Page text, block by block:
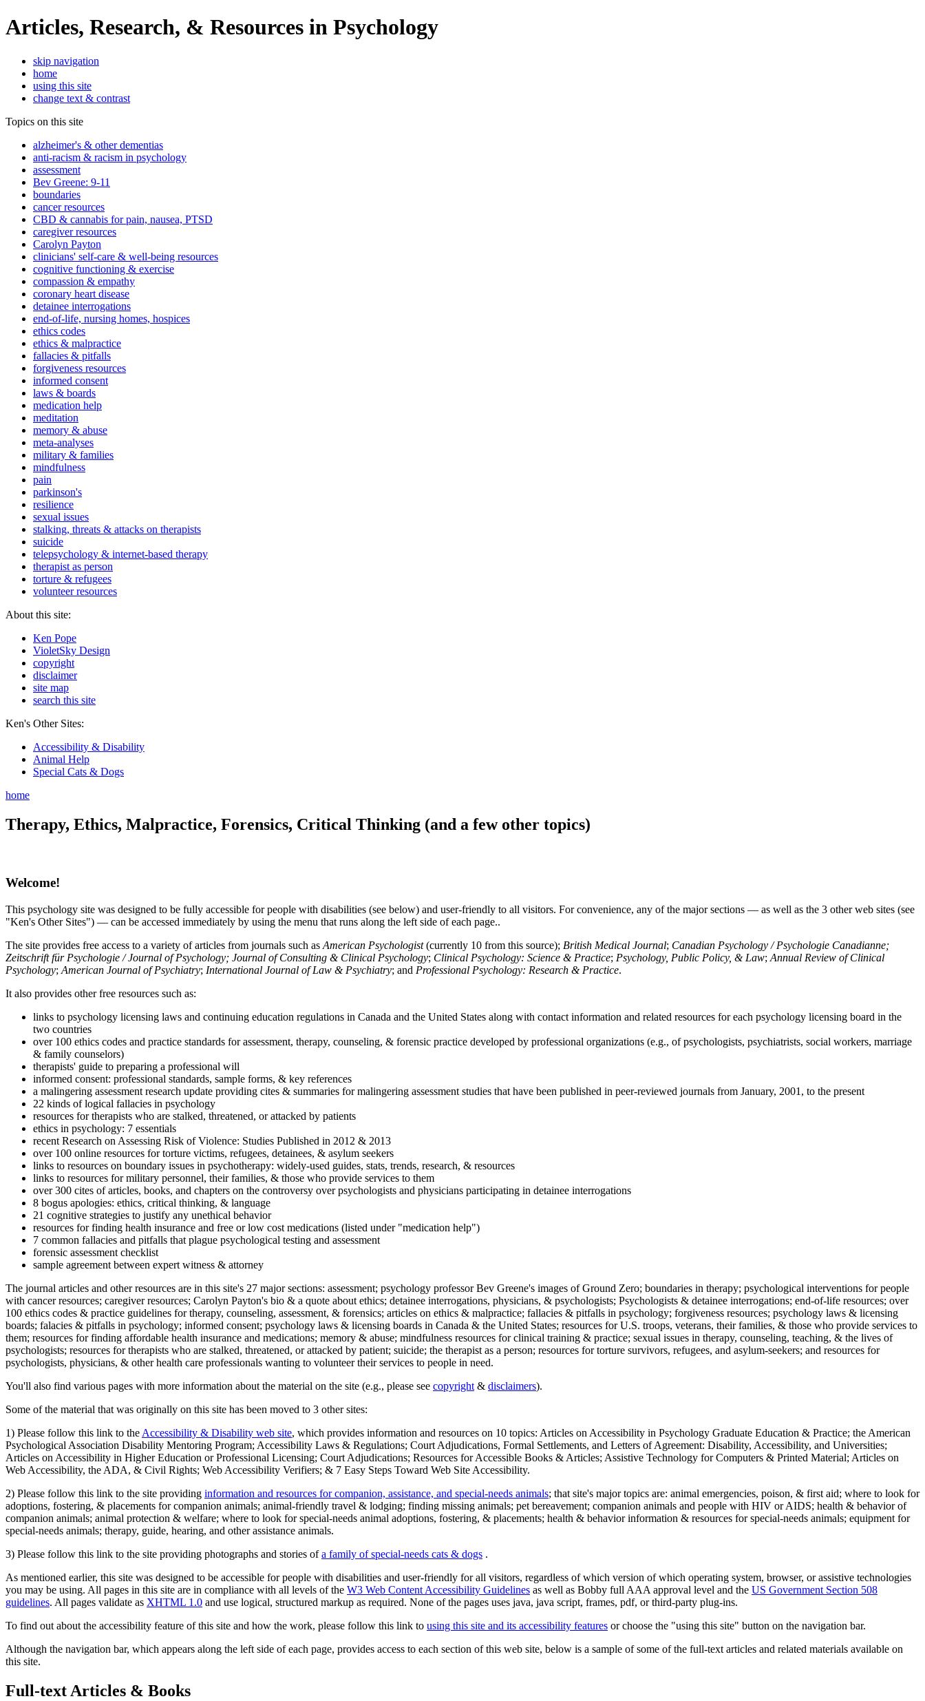
Articles, Research, & Resources in Psychology
skip navigation
home
using this site
change text & contrast
Topics on this site
alzheimer's & other dementias
anti-racism & racism in psychology
assessment
Bev Greene: 9-11
boundaries
cancer resources
CBD & cannabis for pain, nausea, PTSD
caregiver resources
Carolyn Payton
clinicians' self-care & well-being resources
cognitive functioning & exercise
compassion & empathy
coronary heart disease
detainee interrogations
end-of-life, nursing homes, hospices
ethics codes
ethics & malpractice
fallacies & pitfalls
forgiveness resources
informed consent
laws & boards
medication help
meditation
memory & abuse
meta-analyses
military & families
mindfulness
pain
parkinson's
resilience
sexual issues
stalking, threats & attacks on therapists
suicide
telepsychology & internet-based therapy
therapist as person
torture & refugees
volunteer resources
About this site:
Ken Pope
VioletSky Design
copyright
disclaimer
site map
search this site
Ken's Other Sites:
Accessibility & Disability
Animal Help
Special Cats & Dogs
home
Therapy, Ethics, Malpractice, Forensics, Critical Thinking (and a few other topics)
Welcome!
This psychology site was designed to be fully accessible for people with disabilities (see below) and user-friendly to all visitors. For convenience, any of the major sections — as well as the 3 other web sites (see
"Ken's Other Sites") — can be accessed immediately by using the menu that runs along the left side of each page..
The site provides free access to a variety of articles from journals such as American Psychologist(currently 10 from this source); British Medical Journal; Canadian Psychology / Psychologie Canadianne;
Zeitschrift für Psychologie / Journal of Psychology; Journal of Consulting & Clinical Psychology; Clinical Psychology: Science & Practice; Psychology, Public Policy, & Law; Annual Review of Clinical
Psychology; American Journal of Psychiatry; International Journal of Law & Psychiatry; and Professional Psychology: Research & Practice.
It also provides other free resources such as:
links to psychology licensing laws and continuing education regulations in Canada and the United States along with contact information and related resources for each psychology licensing board in the
two countries
over 100 ethics codes and practice standards for assessment, therapy, counseling, & forensic practice developed by professional organizations (e.g., of psychologists, psychiatrists, social workers, marriage
& family counselors)
therapists' guide to preparing a professional will
informed consent: professional standards, sample forms, & key references
a malingering assessment research update providing cites & summaries for malingering assessment studies that have been published in peer-reviewed journals from January, 2001, to the present
22 kinds of logical fallacies in psychology
resources for therapists who are stalked, threatened, or attacked by patients
ethics in psychology: 7 essentials
recent Research on Assessing Risk of Violence: Studies Published in 2012 & 2013
over 100 online resources for torture victims, refugees, detainees, & asylum seekers
links to resources on boundary issues in psychotherapy: widely-used guides, stats, trends, research, & resources
links to resources for military personnel, their families, & those who provide services to them
over 300 cites of articles, books, and chapters on the controversy over psychologists and physicians participating in detainee interrogations
8 bogus apologies: ethics, critical thinking, & language
21 cognitive strategies to justify any unethical behavior
resources for finding health insurance and free or low cost medications (listed under "medication help")
7 common fallacies and pitfalls that plague psychological testing and assessment
forensic assessment checklist
sample agreement between expert witness & attorney
The journal articles and other resources are in this site's 27 major sections: assessment; psychology professor Bev Greene's images of Ground Zero; boundaries in therapy; psychological interventions for people
with cancer resources; caregiver resources; Carolyn Payton's bio & a quote about ethics; detainee interrogations, physicians, & psychologists; Psychologists & detainee interrogations; end-of-life resources; over
100 ethics codes & practice guidelines for therapy, counseling, assessment, & forensics; articles on ethics & malpractice; fallacies & pitfalls in psychology; forgiveness resources; psychology laws & licensing
boards; falacies & pitfalls in psychology; informed consent; psychology laws & licensing boards in Canada & the United States; resources for U.S. troops, veterans, their families, & those who provide services to
them; resources for finding affordable health insurance and medications; memory & abuse; mindfulness resources for clinical training & practice; sexual issues in therapy, counseling, teaching, & the lives of
psychologists; resources for therapists who are stalked, threatened, or attacked by patient; suicide; the therapist as a person; resources for torture survivors, refugees, and asylum-seekers; and resources for
psychologists, physicians, & other health care professionals wanting to volunteer their services to people in need.
You'll also find various pages with more information about the material on the site (e.g., please see copyright & disclaimers).
Some of the material that was originally on this site has been moved to 3 other sites:
1) Please follow this link to the Accessibility & Disability web site, which provides information and resources on 10 topics: Articles on Accessibility in Psychology Graduate Education & Practice; the American
Psychological Association Disability Mentoring Program; Accessibility Laws & Regulations; Court Adjudications, Formal Settlements, and Letters of Agreement: Disability, Accessibility, and Universities;
Articles on Accessibility in Higher Education or Professional Licensing; Court Adjudications; Resources for Accessible Books & Articles; Assistive Technology for Computers & Printed Material; Articles on
Web Accessibility, the ADA, & Civil Rights; Web Accessibility Verifiers; & 7 Easy Steps Toward Web Site Accessibility.
2) Please follow this link to the site providing information and resources for companion, assistance, and special-needs animals; that site's major topics are: animal emergencies, poison, & first aid; where to look for
adoptions, fostering, & placements for companion animals; animal-friendly travel & lodging; finding missing animals; pet bereavement; companion animals and people with HIV or AIDS; health & behavior of
companion animals; animal protection & welfare; where to look for special-needs animal adoptions, fostering, & placements; health & behavior information & resources for special-needs animals; equipment for
special-needs animals; therapy, guide, hearing, and other assistance animals.
3) Please follow this link to the site providing photographs and stories ofa family of special-needs cats & dogs .
As mentioned earlier, this site was designed to be accessible for people with disabilities and user-friendly for all visitors, regardless of which version of which operating system, browser, or assistive technologies
you may be using. All pages in this site are in compliance with all levels of the W3 Web Content Accessibility Guidelines as well as Bobby full AAA approval level and the US Government Section 508
guidelines. All pages validate as XHTML 1.0 and use logical, structured markup as required. None of the pages uses java, java script, frames, pdf, or third-party plug-ins.
To find out about the accessibility feature of this site and how the work, please follow this link to using this site and its accessibility features or choose the "using this site" button on the navigation bar.
Although the navigation bar, which appears along the left side of each page, provides access to each section of this web site, below is a sample of some of the full-text articles and related materials available on
this site.
Full-text Articles & Books